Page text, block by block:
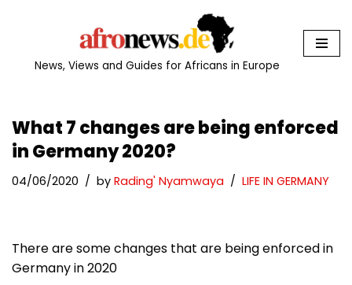
News, Views and Guides for Africans in Europe
What 7 changes are being enforced
in Germany 2020?
04/06/2020 by Rading' Nyamwaya LIFE IN GERMANY
There are some changes that are being enforced in
Germany in 2020